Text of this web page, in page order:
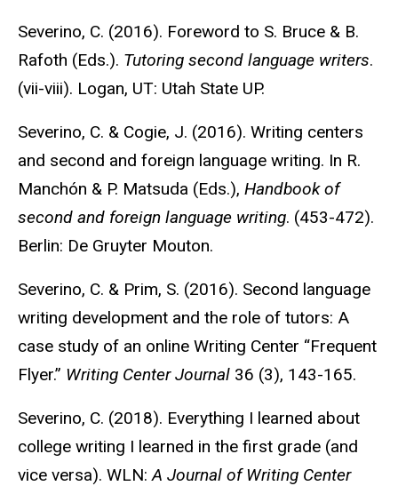
Severino, C. (2016). Foreword to S. Bruce & B.
Rafoth (Eds.). Tutoring second language writers.
(vii-viii). Logan, UT: Utah State UP.
Severino, C. & Cogie, J. (2016). Writing centers
and second and foreign language writing. In R.
Manchón & P. Matsuda (Eds.), Handbook of
second and foreign language writing. (453-472).
Berlin: De Gruyter Mouton.
Severino, C. & Prim, S. (2016). Second language
writing development and the role of tutors: A
case study of an online Writing Center “Frequent
Flyer.” Writing Center Journal 36 (3), 143-165.
Severino, C. (2018). Everything I learned about
college writing I learned in the first grade (and
vice versa). WLN: A Journal of Writing Center